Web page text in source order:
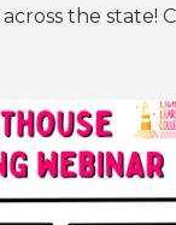
the state!